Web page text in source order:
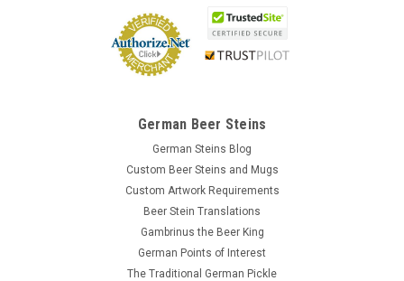
German Beer Steins
German Steins Blog
Custom Beer Steins and Mugs
Custom Artwork Requirements
Beer Stein Translations
Gambrinus the Beer King
German Points of Interest
The Traditional German Pickle